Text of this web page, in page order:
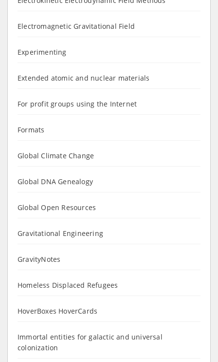
Electromagnetic Gravitational Field
Experimenting
Extended atomic and nuclear materials
For profit groups using the Internet
Formats
Global Climate Change
Global DNA Genealogy
Global Open Resources
Gravitational Engineering
GravityNotes
Homeless Displaced Refugees
HoverBoxes HoverCards
Immortal entities for galactic and universal
colonization